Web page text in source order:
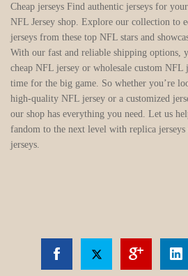
Cheap jerseys Find authentic jerseys for
NFL Jersey shop. Explore our collection to
jerseys from these top NFL stars and
With our fast and reliable shipping options,
cheap NFL jersey or wholesale custom
time for the big game. So whether you’re
high-quality NFL jersey or a customized
our shop has everything you need. Let us
fandom to the next level with replica
jerseys.